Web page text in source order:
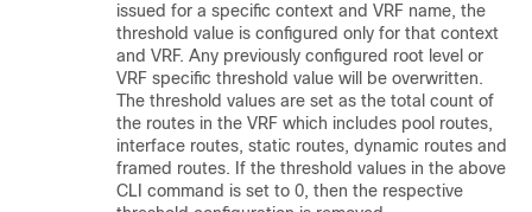
issued for a specific context and VRF name, the
threshold value is configured only for that context
and VRF. Any previously configured root level or
VRF specific threshold value will be overwritten.
The threshold values are set as the total count of
the routes in the VRF which includes pool routes,
interface routes, static routes, dynamic routes and
framed routes. If the threshold values in the above
CLI command is set to 0, then the respective